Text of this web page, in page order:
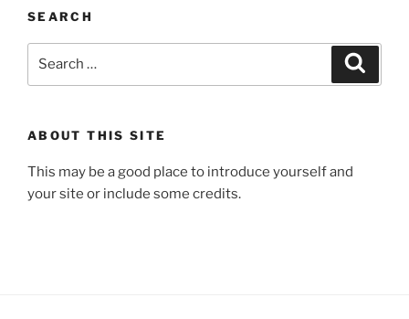
SEARCH
ABOUT THIS SITE
This may be a good place to introduce yourself and
your site or include some credits.